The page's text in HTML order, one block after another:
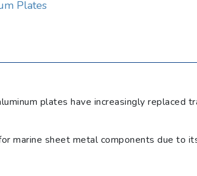
Plates
plates have increasingly replaced
marine sheet metal components due to